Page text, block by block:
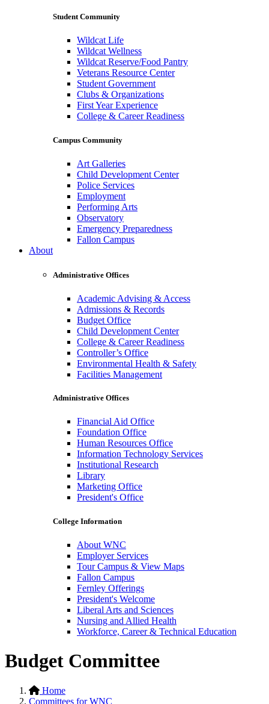
Student Community
Wildcat Life
Wildcat Wellness
Wildcat Reserve/Food Pantry
Veterans Resource Center
Student Government
Clubs & Organizations
First Year Experience
College & Career Readiness
Campus Community
Art Galleries
Child Development Center
Police Services
Employment
Performing Arts
Observatory
Emergency Preparedness
Fallon Campus
About
Administrative Offices
Academic Advising & Access
Admissions & Records
Budget Office
Child Development Center
College & Career Readiness
Controller’s Office
Environmental Health & Safety
Facilities Management
Administrative Offices
Financial Aid Office
Foundation Office
Human Resources Office
Information Technology Services
Institutional Research
Library
Marketing Office
President's Office
College Information
About WNC
Employer Services
Tour Campus & View Maps
Fallon Campus
Fernley Offerings
President's Welcome
Liberal Arts and Sciences
Nursing and Allied Health
Workforce, Career & Technical Education
Budget Committee
Home
Committees for WNC